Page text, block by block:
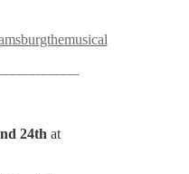
24th at